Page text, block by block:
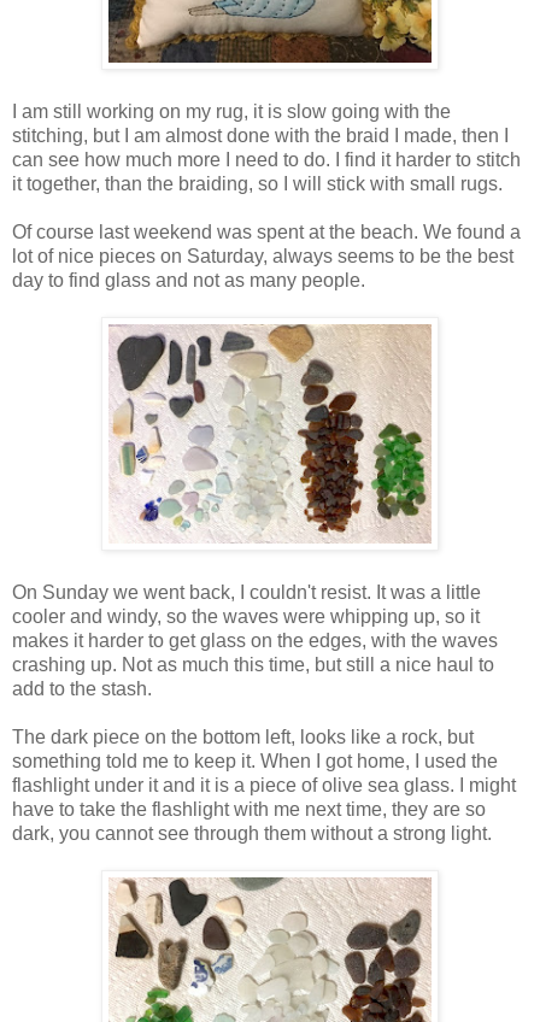
I am still working on my rug, it is slow going with the
stitching, but I am almost done with the braid I made, then I
can see how much more I need to do. I find it harder to stitch
it together, than the braiding, so I will stick with small rugs.
Of course last weekend was spent at the beach. We found a
lot of nice pieces on Saturday, always seems to be the best
day to find glass and not as many people.
On Sunday we went back, I couldn't resist. It was a little
cooler and windy, so the waves were whipping up, so it
makes it harder to get glass on the edges, with the waves
crashing up. Not as much this time, but still a nice haul to
add to the stash.
The dark piece on the bottom left, looks like a rock, but
something told me to keep it. When I got home, I used the
flashlight under it and it is a piece of olive sea glass. I might
have to take the flashlight with me next time, they are so
dark, you cannot see through them without a strong light.